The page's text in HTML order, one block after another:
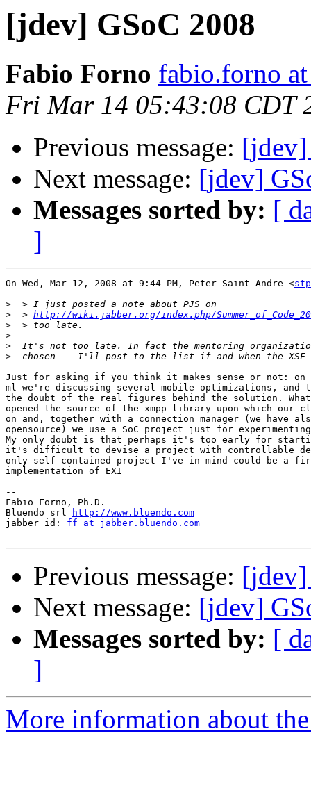
[jdev] GSoC 2008
Fabio Forno fabio.forno
Fri Mar 14 05:43:08 CDT
Previous message: [jdev]
Next message: [jdev]
Messages sorted by: [
]
On Wed, Mar 12, 2008 at 9:44 PM, Peter Saint-Andre <
>
>
  >
http://wiki.jabber.org/index.php/
>
>
>
>
Just for asking if you think it makes sense or not: on
ml we're discussing several mobile optimizations, and
the doubt of the real figures behind the solution.
opened the source of the xmpp library upon which our
on and, together with a connection manager (we have
opensource) we use a SoC project just for
My only doubt is that perhaps it's too early for
it's difficult to devise a project with controllable
only self contained project I've in mind could be a
implementation of EXI
--
Fabio Forno, Ph.D.
Bluendo srl
http://www.bluendo.com
jabber id: ff at jabber.bluendo.com
Previous message: [jdev]
Next message: [jdev]
Messages sorted by: [
]
More information about